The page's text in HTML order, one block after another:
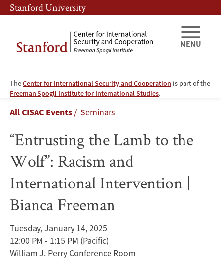
Skip
to
content
Skip
to
navigation
Stanford University
TheCenter for International Security and Cooperation is part of the
Freeman Spogli Institute for International Studies.
MENU
“Entrusting
the
Lamb
to
the
Wolf”:
Racism
and
Breadcrumb
All CISAC Events Seminars
“Entrusting the Lamb to the
Wolf”: Racism and
International Intervention |
Bianca Freeman
Tuesday, January 14, 2025
12:00 PM - 1:15 PM (Pacific)
William J. Perry Conference Room